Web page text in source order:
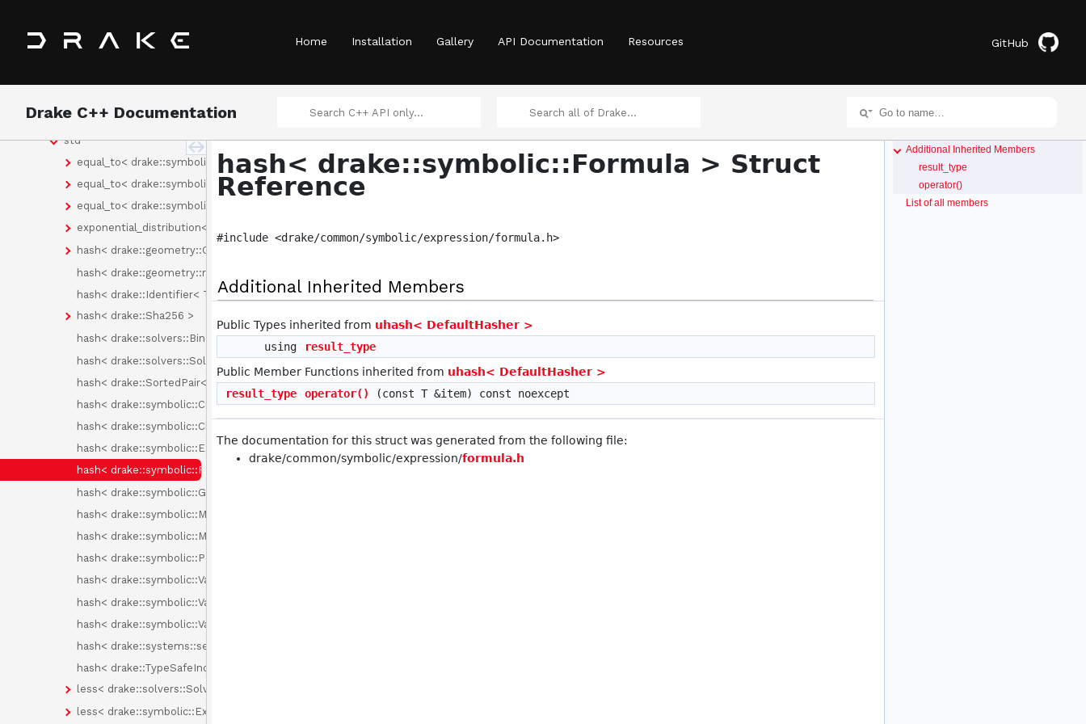
Home Installation Gallery API Documentation Resources GitHub
Drake C++ Documentation
Concepts
Classes
fmt
std
equal_to< drake::symbolic::Expression >
equal_to< drake::symbolic::Formula >
equal_to< drake::symbolic::Variable >
exponential_distribution< drake::symbolic::Expression >
hash< drake::geometry::GeometryId >
hash< drake::geometry::render::RenderLabel >
hash< drake::Identifier< Tag > >
hash< drake::Sha256 >
hash< drake::solvers::Binding< C > >
hash< drake::solvers::SolverId >
hash< drake::SortedPair< T > >
hash< drake::symbolic::ChebyshevBasisElement >
hash< drake::symbolic::ChebyshevPolynomial >
hash< drake::symbolic::Expression >
hash< drake::symbolic::Formula >
hash< drake::symbolic::GenericPolynomial< BasisElement > >
hash< drake::symbolic::Monomial >
hash< drake::symbolic::MonomialBasisElement >
hash< drake::symbolic::Polynomial >
hash< drake::symbolic::Variable >
hash< drake::symbolic::Variable::Id >
hash< drake::symbolic::Variables >
hash< drake::systems::sensors::PixelType >
hash< drake::TypeSafeIndex< Tag > >
less< drake::solvers::SolverId >
less< drake::symbolic::Expression >
hash< drake::symbolic::Formula > Struct
Reference
#include <drake/common/symbolic/expression/formula.h>
Additional Inherited Members
Public Types inherited from uhash< DefaultHasher >
using
result_type
Public Member Functions inherited from uhash< DefaultHasher >
result_type
operator() (const T &item) const noexcept
The documentation for this struct was generated from the following file:
drake/common/symbolic/expression/formula.h
Additional Inherited Members
result_type
operator()
List of all members